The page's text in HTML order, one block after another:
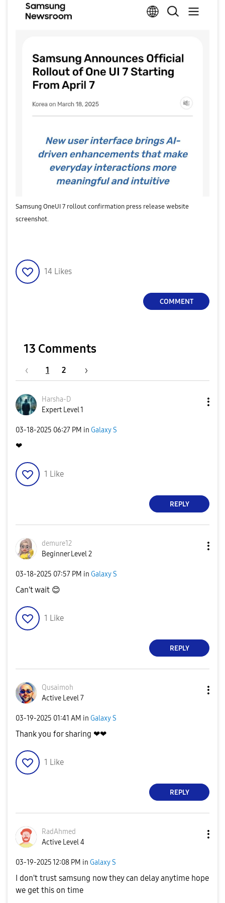
Samsung OneUI 7 rollout confirmation press release website
screenshot.
14 Likes
COMMENT
13 Comments
1 2
Harsha-D
Expert Level 1
‎03-18-2025 06:27 PM in Galaxy S
❤
1 Like
REPLY
demure12
Beginner Level 2
‎03-18-2025 07:57 PM in Galaxy S
Can't wait 😊
1 Like
REPLY
Qusaimoh
Active Level 7
‎03-19-2025 01:41 AM in Galaxy S
Thank you for sharing ❤❤
1 Like
REPLY
RadAhmed
Active Level 4
‎03-19-202512:08 PM in Galaxy S
I don't trust samsung now they can delay anytime hope
we get this on time